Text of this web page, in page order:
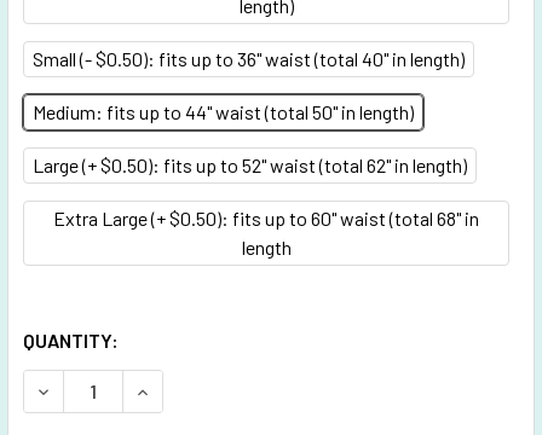
length)
Small (- $0.50): fits up to 36" waist (total 40" in length)
Medium: fits up to 44" waist (total 50" in length)
Large (+ $0.50): fits up to 52" waist (total 62" in length)
Extra Large (+ $0.50): fits up to 60" waist (total 68" in
length
QUANTITY:
DECREASE QUANTITY OF TURQUOISE BELT WITH 1 INCHES
INCREASE QUANTITY OF TURQUOISE BELT